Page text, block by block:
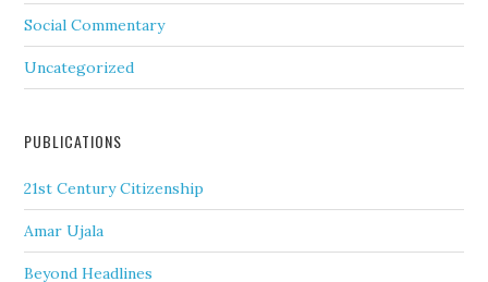
Social Commentary
Uncategorized
PUBLICATIONS
21st Century Citizenship
Amar Ujala
Beyond Headlines